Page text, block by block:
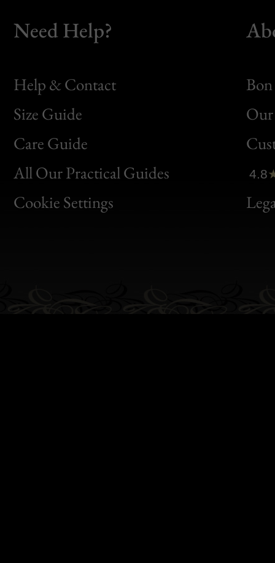
Need Help?
Help & Contact
Size Guide
Care Guide
All Our Practical Guides
Cookie Settings
Bon
Clic
Bon
4.8